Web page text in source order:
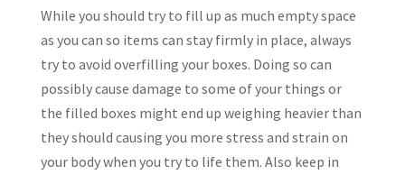
While you should try to fill up as much empty space
as you can so items can stay firmly in place, always
try to avoid overfilling your boxes. Doing so can
possibly cause damage to some of your things or
the filled boxes might end up weighing heavier than
they should causing you more stress and strain on
your body when you try to life them. Also keep in